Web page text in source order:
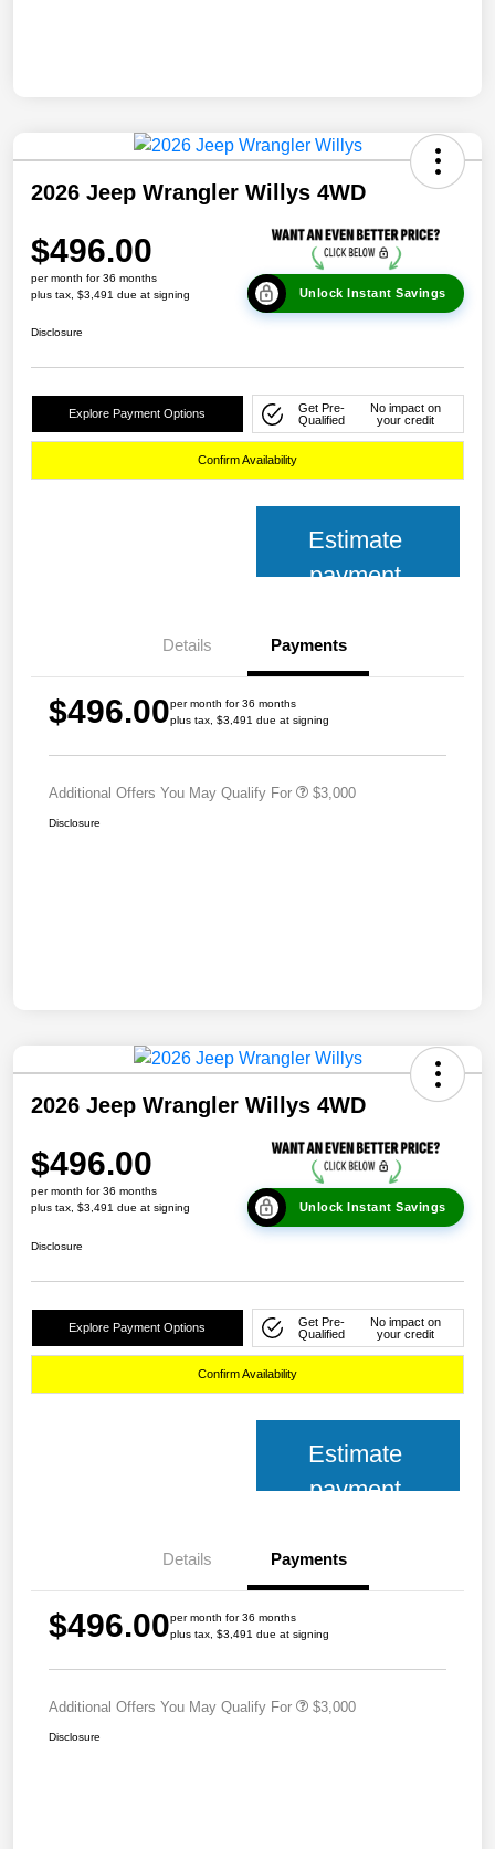
2026 Jeep Wrangler Willys 4WD
$496.00
per month for 36 months
plus tax, $3,491 due at signing
Unlock Instant Savings
Disclosure
Explore Payment Options
Get Pre-
Qualified
No impact on
your credit
Confirm Availability
Estimate
payment
Details Payments
$496.00per month for 36 months
plus tax, $3,491 due at signing
Additional Offers You May Qualify For $3,000
Disclosure
2026 Jeep Wrangler Willys 4WD
$496.00
per month for 36 months
plus tax, $3,491 due at signing
Unlock Instant Savings
Disclosure
Explore Payment Options
Get Pre-
Qualified
No impact on
your credit
Confirm Availability
Estimate
payment
Details Payments
$496.00per month for 36 months
plus tax, $3,491 due at signing
Additional Offers You May Qualify For $3,000
Disclosure